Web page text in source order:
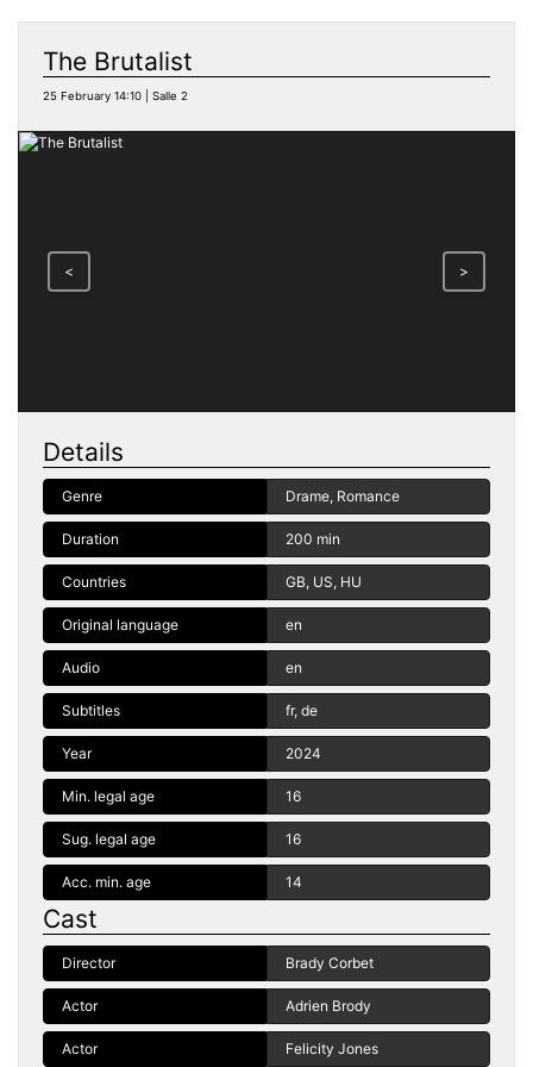
The Brutalist
25 February 14:10 | Salle 2
< >
Details
Genre Drame, Romance
Duration 200 min
Countries GB, US, HU
Original language en
Audio en
Subtitles fr, de
Year 2024
Min. legal age 16
Sug. legal age 16
Acc. min. age 14
Cast
Director Brady Corbet
Actor Adrien Brody
Actor Felicity Jones